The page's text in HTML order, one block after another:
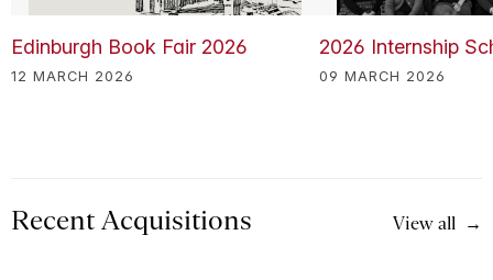
Edinburgh Book Fair 2026
12 MARCH 2026
2026 Internship
09 MARCH 2026
Recent Acquisitions View all